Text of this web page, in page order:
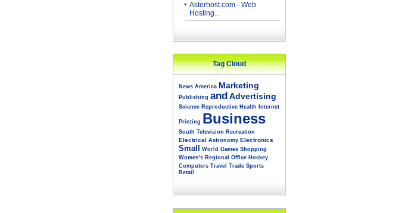
Asterhost.com - Web
Hosting...
Tag Cloud
News America Marketing
Publishing andAdvertising
Science Reproductive Health Internet
Printing Business
South Television Recreation
Electrical Astronomy Electronics
Small World Games Shopping
Women's Regional Office Hockey
Computers Travel Trade Sports
Retail